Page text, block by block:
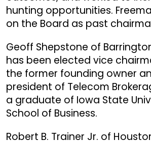
hunting opportunities.
on the Board as past
Geoff Shepstone of
has been elected vice
the former founding owner
president of Telecom
a graduate of Iowa State
School of Business.
Robert B. Trainer Jr. of